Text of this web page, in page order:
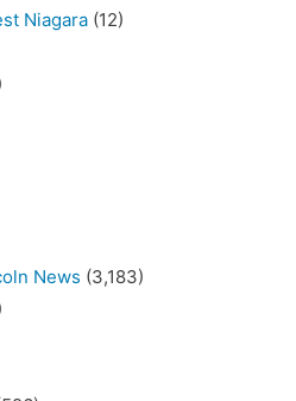
Niagara (12)
News (3,183)